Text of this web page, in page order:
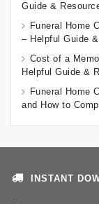
Guide &
Funeral Home
– Helpful Guide
Cost of a
Helpful Guide &
Funeral Home
and How to
INSTANT